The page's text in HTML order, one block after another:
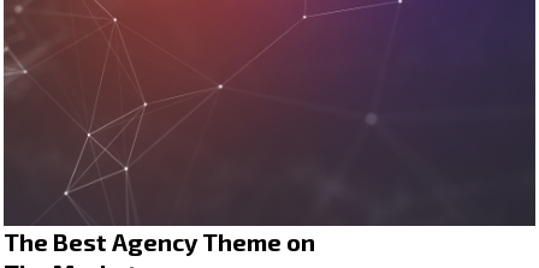
The Best Agency Theme on